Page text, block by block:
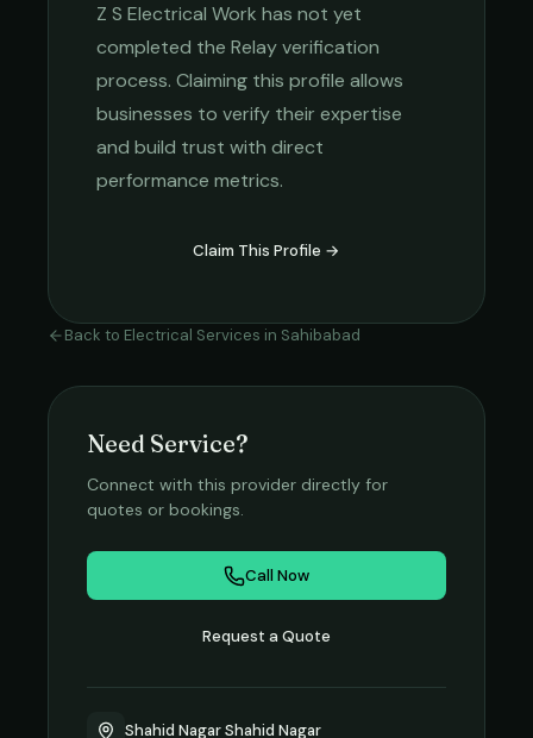
Z S Electrical Work has not yet
completed the Relay verification
process. Claiming this profile allows
businesses to verify their expertise
and build trust with direct
performance metrics.
Claim This Profile →
Back to Electrical Services in Sahibabad
Need Service?
Connect with this provider directly for
quotes or bookings.
Call Now
Request a Quote
Shahid Nagar Shahid Nagar